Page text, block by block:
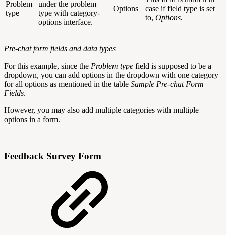
Problem
type
under the problem
type with category-
options interface.
Options
case if field type is set
to, Options.
Pre-chat form fields and data types
For this example, since the Problem type field is supposed to be a
dropdown, you can add options in the dropdown with one category
for all options as mentioned in the table Sample Pre-chat Form
Fields.
However, you may also add multiple categories with multiple
options in a form.
Feedback Survey Form